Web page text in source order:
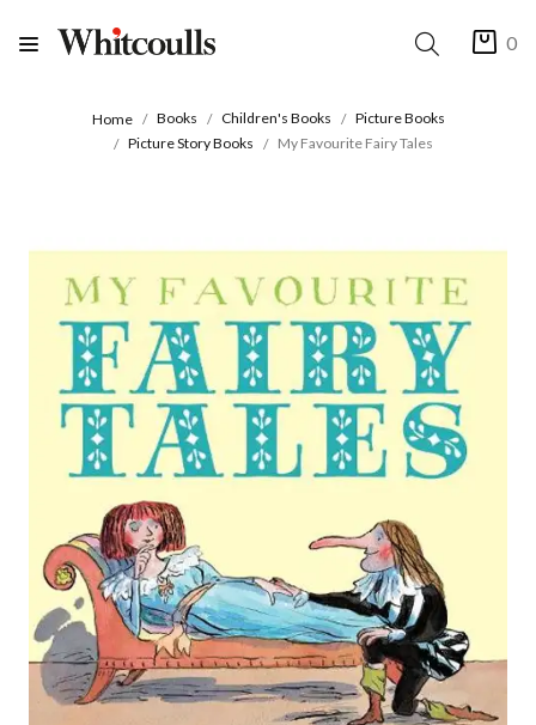
0
Home Books Children's Books
Picture Books
Picture Story Books
My Favourite Fairy Tales